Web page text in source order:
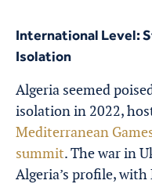
International Level:
Isolation
Algeria seemed
isolation in 2022,
Mediterranean
summit. The war in
Algeria’s profile,